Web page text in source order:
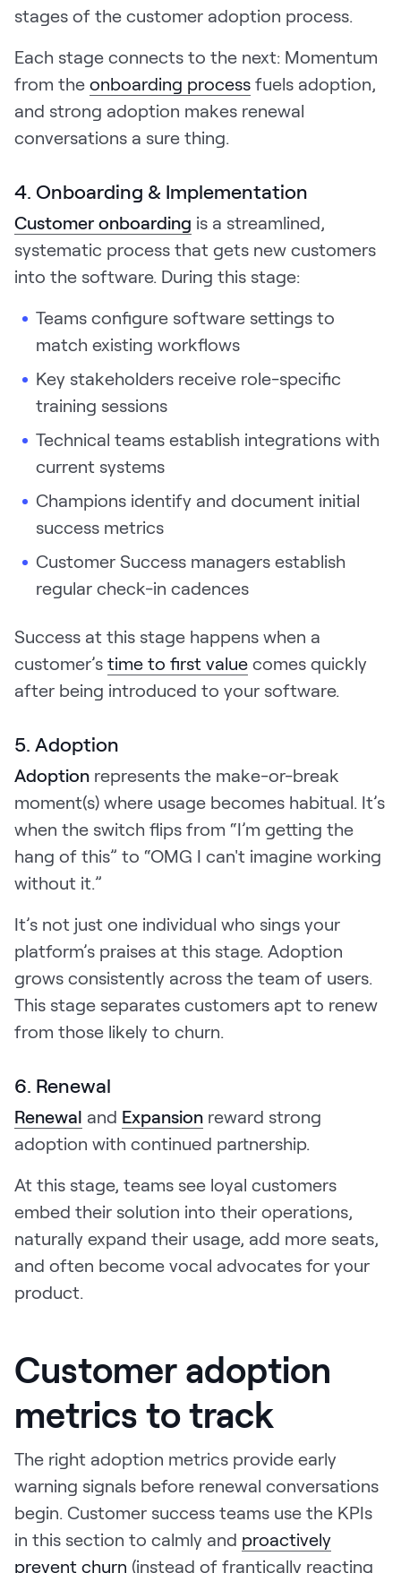
stages of the customer adoption process.
Each stage connects to the next: Momentum
from the onboarding process fuels adoption,
and strong adoption makes renewal
conversations a sure thing.
4. Onboarding & Implementation
Customer onboarding is a streamlined,
systematic process that gets new customers
into the software. During this stage:
Teams configure software settings to
match existing workflows
Key stakeholders receive role-specific
training sessions
Technical teams establish integrations with
current systems
Champions identify and document initial
success metrics
Customer Success managers establish
regular check-in cadences
Success at this stage happens when a
customer’s time to first value comes quickly
after being introduced to your software.
5. Adoption
Adoption represents the make-or-break
moment(s) where usage becomes habitual. It’s
when the switch flips from “I’m getting the
hang of this” to “OMG I can't imagine working
without it.”
It’s not just one individual who sings your
platform’s praises at this stage. Adoption
grows consistently across the team of users.
This stage separates customers apt to renew
from those likely to churn.
6. Renewal
Renewal and Expansion reward strong
adoption with continued partnership.
At this stage, teams see loyal customers
embed their solution into their operations,
naturally expand their usage, add more seats,
and often become vocal advocates for your
product.
Customer adoption
metrics to track
The right adoption metrics provide early
warning signals before renewal conversations
begin. Customer success teams use the KPIs
in this section to calmly and proactively
prevent churn (instead of frantically reacting